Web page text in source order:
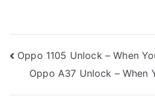
Post
navigation
Oppo 1105 Unlock – When
Oppo A37 Unlock – When